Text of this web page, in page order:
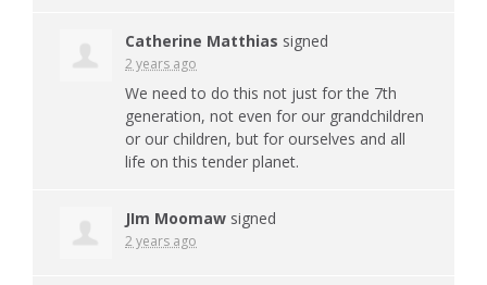
Catherine Matthias signed
2 years ago
We need to do this not just for the 7th
generation, not even for our grandchildren
or our children, but for ourselves and all
life on this tender planet.
JIm Moomaw signed
2 years ago